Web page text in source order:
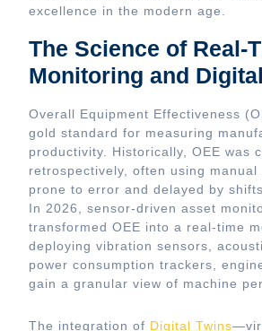
excellence in the modern age.
The Science of Real-
Monitoring and
Overall Equipment Effectiveness
gold standard for measuring
productivity. Historically, OEE was
retrospectively, often using manual
prone to error and delayed by
In 2026, sensor-driven asset
transformed OEE into a real-time
deploying vibration sensors,
power consumption trackers,
gain a granular view of machine
The integration of Digital Twins